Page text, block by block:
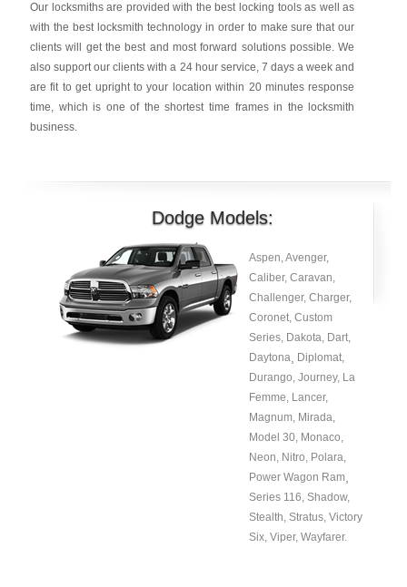
Our locksmiths are provided with the best locking tools as well as
with the best locksmith technology in order to make sure that our
clients will get the best and most forward solutions possible. We
also support our clients with a 24 hour service, 7 days a week and
are fit to get upright to your location within 20 minutes response
time, which is one of the shortest time frames in the locksmith
business.
Dodge Models:
Aspen, Avenger,
Caliber, Caravan,
Challenger, Charger,
Coronet, Custom
Series, Dakota, Dart,
Daytona¸ Diplomat,
Durango, Journey, La
Femme, Lancer,
Magnum, Mirada,
Model 30, Monaco,
Neon, Nitro, Polara,
Power Wagon Ram¸
Series 116, Shadow,
Stealth, Stratus, Victory
Six, Viper, Wayfarer.